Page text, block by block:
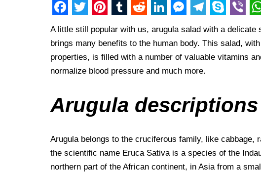
F
a
c
e
o
o
k
T
w
i
t
e
r
i
n
t
r
e
s
t
u
m
b
r
R
e
d
d
t
i
n
k
d
I
n
M
e
s
s
n
g
e
r
T
e
l
e
r
a
m
S
k
y
V
i
b
W
h
a
A
p
p
A little still popular with us, arugula salad with a
brings many benefits to the human body. This salad,
properties, is filled with a number of valuable vitamins
normalize blood pressure and much more.
Arugula descriptions
Arugula belongs to the cruciferous family, like cabbage,
the scientific name Eruca Sativa is a species of the
northern part of the African continent, in Asia from a